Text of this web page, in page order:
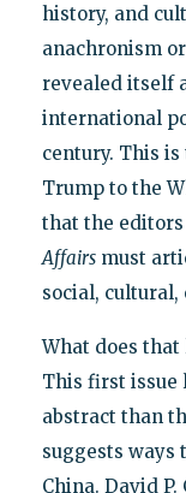
history, and
anachronism
revealed itself
international
century. This
Trump to the
that the
Affairsmust
social, cultural,
What does
This first issue
abstract than
suggests
China. David